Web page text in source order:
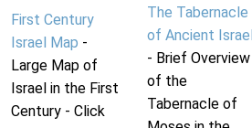
First Century
Israel Map -
Large Map of
Israel in the First
Century - Click
The Tabernacle
of Ancient Israel
- Brief Overview
of the
Tabernacle of